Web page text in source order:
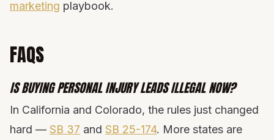
marketing playbook.
FAQS
IS BUYING PERSONAL INJURY LEADS ILLEGAL NOW?
In California and Colorado, the rules just changed
hard — SB 37 and SB 25-174. More states are